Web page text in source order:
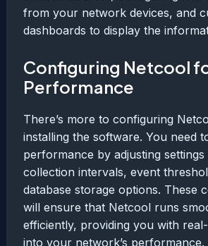
from your network devices, and
dashboards to display the
Configuring Netcool
Performance
There’s more to configuring
installing the software. You need
performance by adjusting settings
collection intervals, event
database storage options. These
will ensure that Netcool runs
efficiently, providing you with
into your network’s performance.